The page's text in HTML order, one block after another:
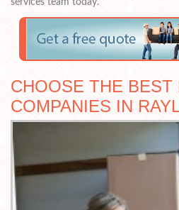
CHOOSE THE BEST
COMPANIES IN